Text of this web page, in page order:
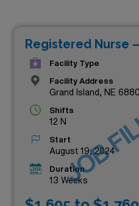
Registered Nurse
Facility Type
Facility Address
Grand Island, NE
Shifts
12 N
Start
August 19, 2024
Duration
13 Weeks
JOB